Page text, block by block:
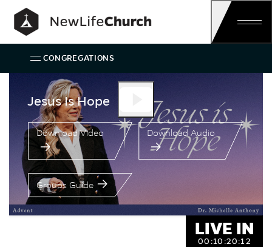
Main Navigation
CONGREGATIONS
Speaker:Dr.
Jesus Is Hope
Jesus Is Hope
Download Video Download Audio
Groups Guide
LIVE IN
00:10:20:11